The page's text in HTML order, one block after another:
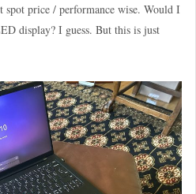
spot price / performance wise. Would I
display? I guess. But this is just